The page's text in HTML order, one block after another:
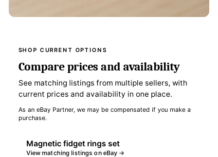
SHOP CURRENT OPTIONS
Compare prices and availability
See matching listings from multiple sellers, with
current prices and availability in one place.
As an eBay Partner, we may be compensated if you make a
purchase.
Magnetic fidget rings set
View matching listings on eBay →